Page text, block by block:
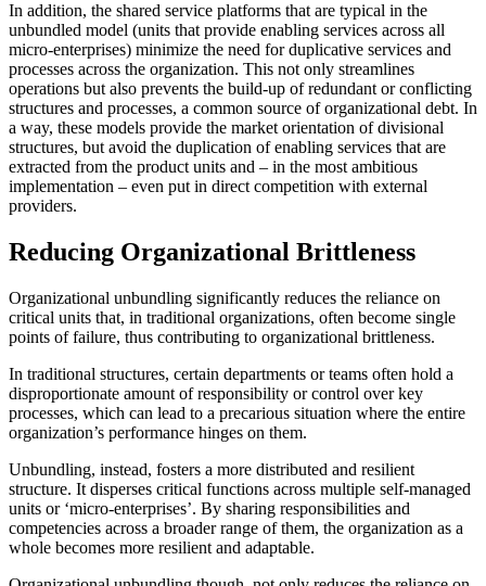
In addition, the shared service platforms that are typical in the
unbundled model (units that provide enabling services across all
micro-enterprises) minimize the need for duplicative services and
processes across the organization. This not only streamlines
operations but also prevents the build-up of redundant or conflicting
structures and processes, a common source of organizational debt. In
a way, these models provide the market orientation of divisional
structures, but avoid the duplication of enabling services that are
extracted from the product units and – in the most ambitious
implementation – even put in direct competition with external
providers.
Reducing Organizational Brittleness
Organizational unbundling significantly reduces the reliance on
critical units that, in traditional organizations, often become single
points of failure, thus contributing to organizational brittleness.
In traditional structures, certain departments or teams often hold a
disproportionate amount of responsibility or control over key
processes, which can lead to a precarious situation where the entire
organization’s performance hinges on them.
Unbundling, instead, fosters a more distributed and resilient
structure. It disperses critical functions across multiple self-managed
units or ‘micro-enterprises’. By sharing responsibilities and
competencies across a broader range of them, the organization as a
whole becomes more resilient and adaptable.